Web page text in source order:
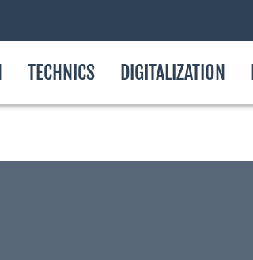
TECHNICS DIGITALIZATION